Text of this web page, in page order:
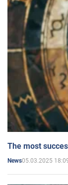
The most
News05.03.2025